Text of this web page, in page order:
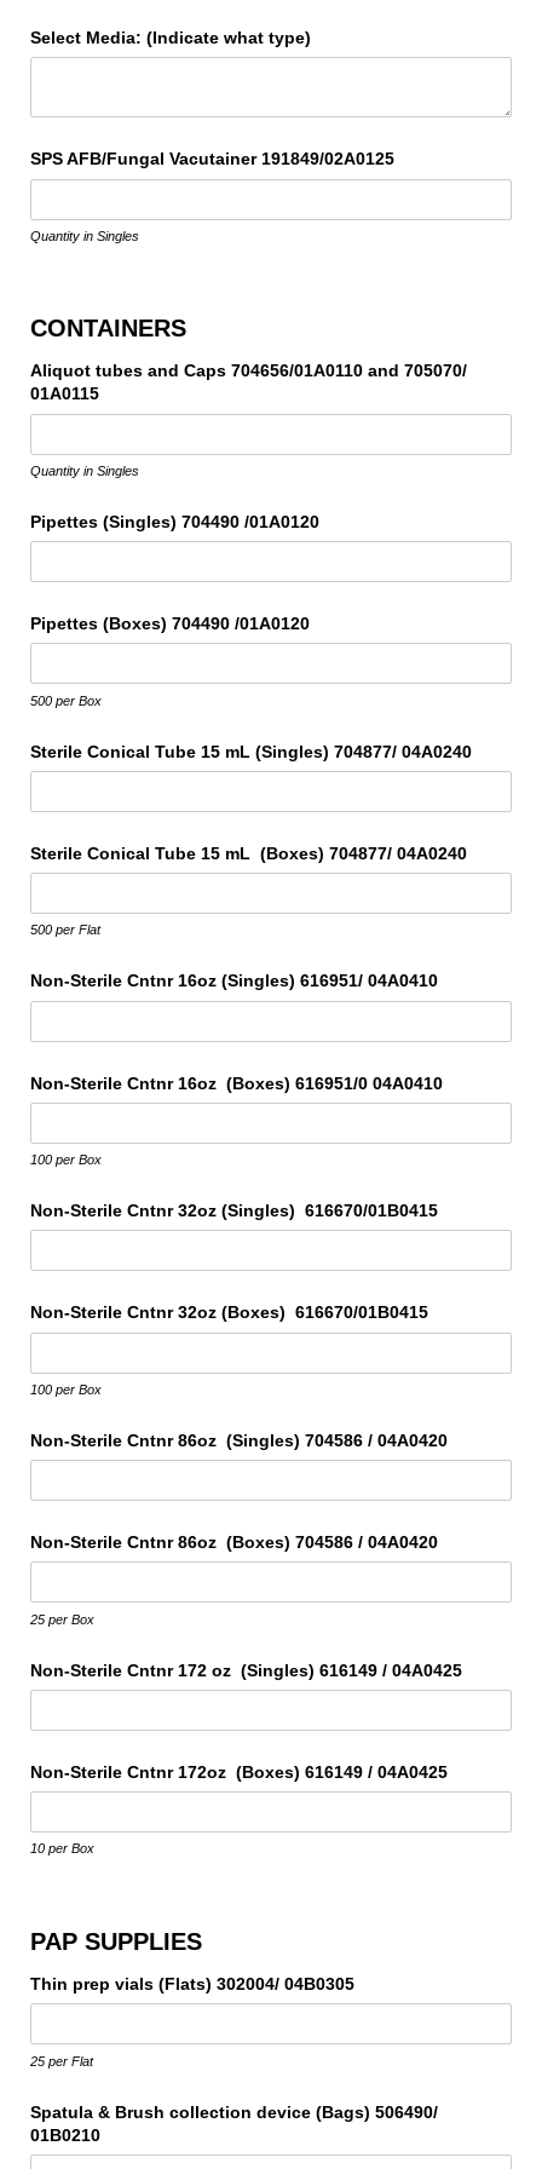
Select Media: (Indicate what type)
SPS AFB/​Fungal Vacutainer 191849/​02A0125
Quantity in Singles
CONTAINERS
Aliquot tubes and Caps 704656/​01A0110 and 705070/​
01A0115
Quantity in Singles
Pipettes (Singles) 704490 /​01A0120
Pipettes (Boxes) 704490 /​01A0120
500 per Box
Sterile Conical Tube 15 mL (Singles) 704877/​ 04A0240
Sterile Conical Tube 15 mL (Boxes) 704877/​ 04A0240
500 per Flat
Non-Sterile Cntnr 16oz (Singles) 616951/​ 04A0410
Non-Sterile Cntnr 16oz (Boxes) 616951/​0 04A0410
100 per Box
Non-Sterile Cntnr 32oz (Singles) 616670/​01B0415
Non-Sterile Cntnr 32oz (Boxes) 616670/​01B0415
100 per Box
Non-Sterile Cntnr 86oz (Singles) 704586 /​ 04A0420
Non-Sterile Cntnr 86oz (Boxes) 704586 /​ 04A0420
25 per Box
Non-Sterile Cntnr 172 oz (Singles) 616149 /​ 04A0425
Non-Sterile Cntnr 172oz (Boxes) 616149 /​ 04A0425
10 per Box
PAP SUPPLIES
Thin prep vials (Flats) 302004/​ 04B0305
25 per Flat
Spatula & Brush collection device (Bags) 506490/​
01B0210